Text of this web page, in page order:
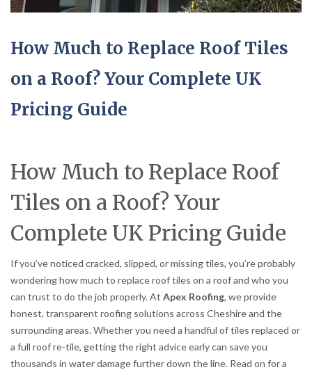
How Much to Replace Roof Tiles
on a Roof? Your Complete UK
Pricing Guide
How Much to Replace Roof
Tiles on a Roof? Your
Complete UK Pricing Guide
If you’ve noticed cracked, slipped, or missing tiles, you’re probably
wondering how much to replace roof tiles on a roof and who you
can trust to do the job properly. At Apex Roofing, we provide
honest, transparent roofing solutions across Cheshire and the
surrounding areas. Whether you need a handful of tiles replaced or
a full roof re-tile, getting the right advice early can save you
thousands in water damage further down the line. Read on for a